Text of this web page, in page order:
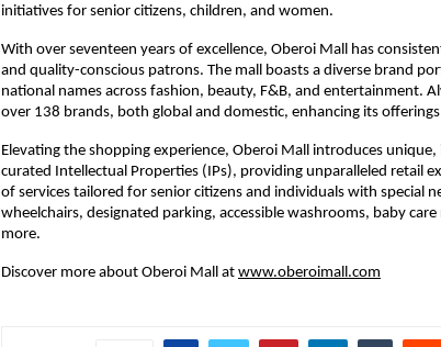
initiatives for senior citizens, children, and women.
With over seventeen years of excellence, Oberoi Mall has
and quality-conscious patrons. The mall boasts a diverse brand
national names across fashion, beauty, F&B, and entertainment.
over 138 brands, both global and domestic, enhancing its
Elevating the shopping experience, Oberoi Mall introduces
curated Intellectual Properties (IPs), providing unparalleled retail
of services tailored for senior citizens and individuals with special
wheelchairs, designated parking, accessible washrooms, baby
more.
Discover more about Oberoi Mall at www.oberoimall.com